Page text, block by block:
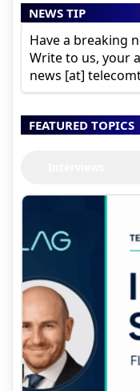
NEWS TIP
Have a breaking
Write to us, your
news [at]
FEATURED TOPICS